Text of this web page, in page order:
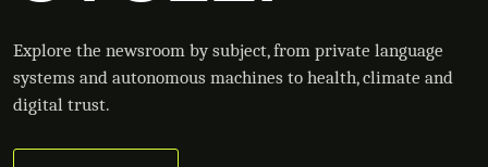
Explore the newsroom by subject, from private language
systems and autonomous machines to health, climate and
digital trust.